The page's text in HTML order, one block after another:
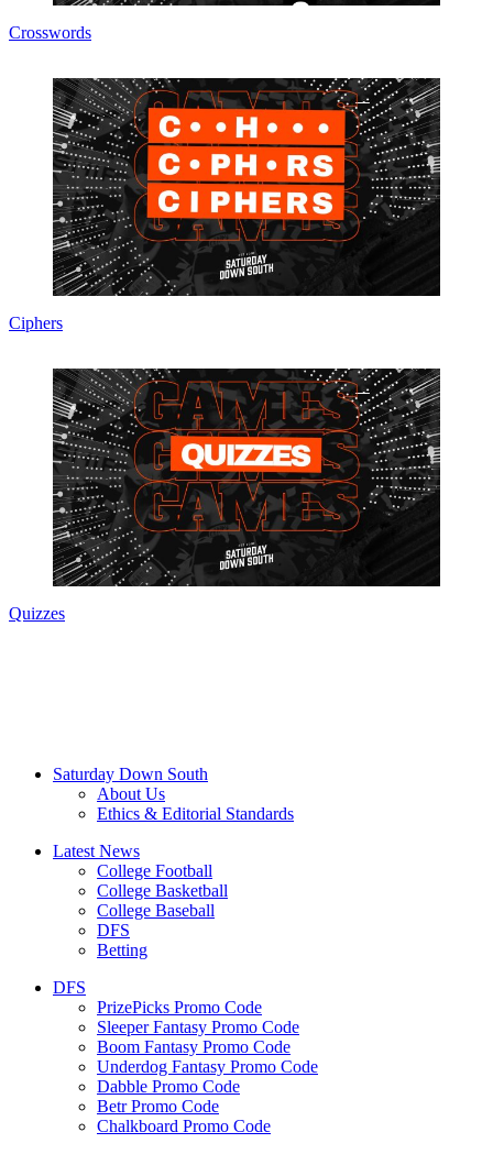
Crosswords
Ciphers
Quizzes
Saturday Down South
About Us
Ethics & Editorial Standards
Latest News
College Football
College Basketball
College Baseball
DFS
Betting
DFS
PrizePicks Promo Code
Sleeper Fantasy Promo Code
Boom Fantasy Promo Code
Underdog Fantasy Promo Code
Dabble Promo Code
Betr Promo Code
Chalkboard Promo Code